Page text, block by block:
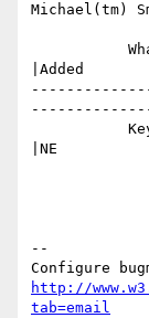
Michael(tm)
|Added
|NE
--
http://
tab=email